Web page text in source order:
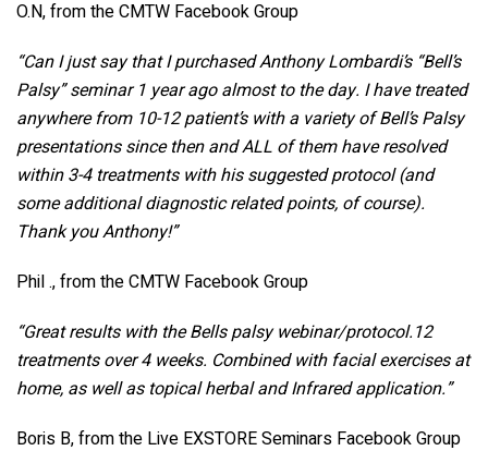
O.N, from the CMTW Facebook Group
“Can I just say that I purchased Anthony Lombardi’s “Bell’s
Palsy” seminar 1 year ago almost to the day. I have treated
anywhere from 10-12 patient’s with a variety of Bell’s Palsy
presentations since then and ALL of them have resolved
within 3-4 treatments with his suggested protocol (and
some additional diagnostic related points, of course).
Thank you Anthony!”
Phil ., from the CMTW Facebook Group
“Great results with the Bells palsy webinar/protocol.12
treatments over 4 weeks. Combined with facial exercises at
home, as well as topical herbal and Infrared application.”
Boris B, from the Live EXSTORE Seminars Facebook Group